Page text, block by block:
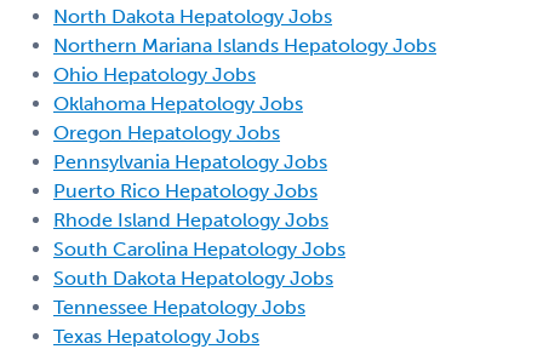
North Dakota Hepatology Jobs
Northern Mariana Islands Hepatology Jobs
Ohio Hepatology Jobs
Oklahoma Hepatology Jobs
Oregon Hepatology Jobs
Pennsylvania Hepatology Jobs
Puerto Rico Hepatology Jobs
Rhode Island Hepatology Jobs
South Carolina Hepatology Jobs
South Dakota Hepatology Jobs
Tennessee Hepatology Jobs
Texas Hepatology Jobs